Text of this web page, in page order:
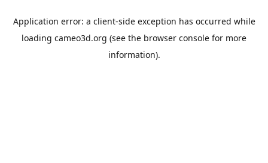
Application error: a client-side exception has occurred while
loading cameo3d.org (see the browser console for more
information).